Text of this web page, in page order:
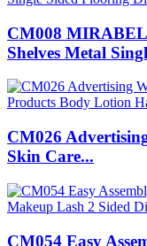
CM008
Shelves Metal
CM026
Skin Care...
CM054 Easy